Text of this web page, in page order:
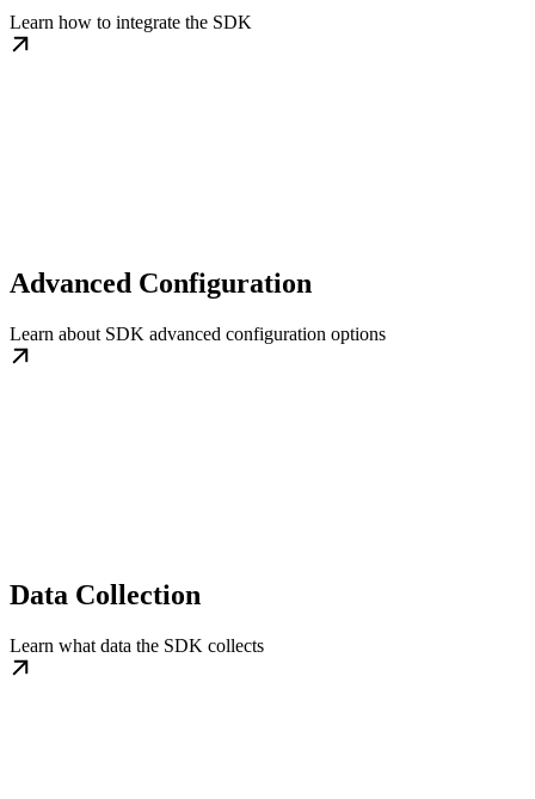
Learn how to integrate the SDK
Advanced Configuration
Learn about SDK advanced configuration options
Data Collection
Learn what data the SDK collects